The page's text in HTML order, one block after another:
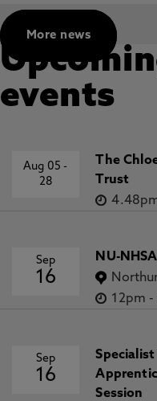
More news
events
Aug 05-
28
The
Trust
Sep
16
NU-
12pm -
Sep
16
Session